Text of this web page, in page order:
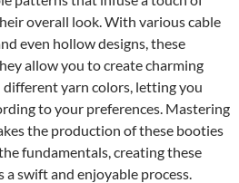
overall look. With various cable
even hollow designs, these
allow you to create charming
yarn colors, letting you
to your preferences. Mastering
the production of these booties
fundamentals, creating these
a swift and enjoyable process.